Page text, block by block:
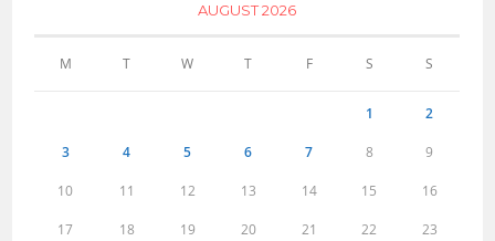
AUGUST 2026
M T W T F S S
1 2
3 4 5 6 7 8 9
10 11 12 13 14 15 16
17 18 19 20 21 22 23